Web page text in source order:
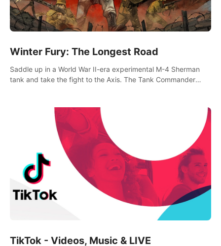
Winter Fury: The Longest Road
Saddle up in a World War II-era experimental M-4 Sherman
tank and take the fight to the Axis. The Tank Commander
TikTok - Videos, Music & LIVE